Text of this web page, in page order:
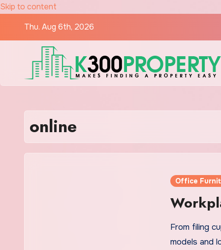
Skip to content
Thu. Aug 6th, 2026
online
Office
From filing
models and